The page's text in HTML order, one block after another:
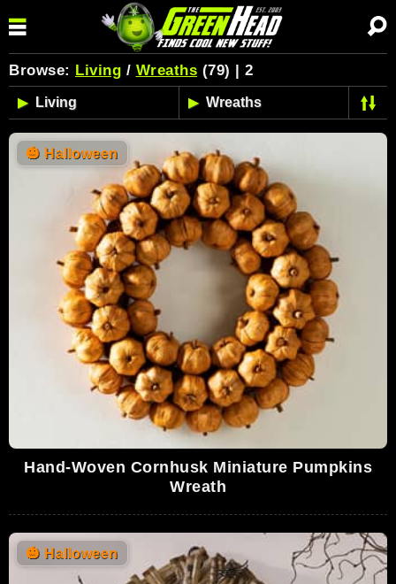
Browse: Living / Wreaths (79) | 2
🎃 Halloween
Hand-Woven Cornhusk Miniature Pumpkins
Wreath
🎃 Halloween